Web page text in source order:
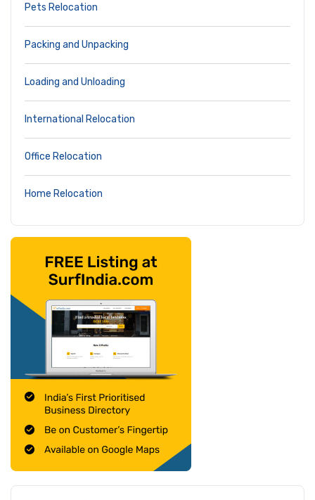
Pets Relocation
Packing and Unpacking
Loading and Unloading
International Relocation
Office Relocation
Home Relocation